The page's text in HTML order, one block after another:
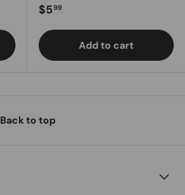
Regular price
$599
Add to cart
Back to top